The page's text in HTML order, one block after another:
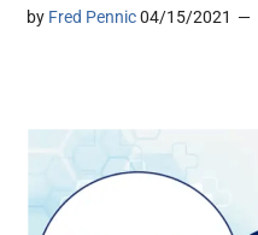
by Fred Pennic 04/15/2021